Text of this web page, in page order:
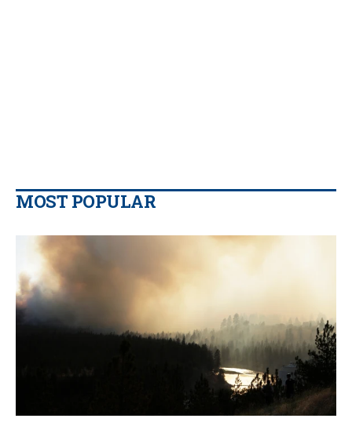
MOST POPULAR